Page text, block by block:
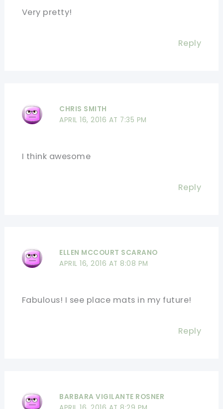
Very pretty!
Reply
CHRIS SMITH
APRIL 16, 2016 AT 7:35 PM
I think awesome
Reply
ELLEN MCCOURT SCARANO
APRIL 16, 2016 AT 8:08 PM
Fabulous! I see place mats in my future!
Reply
BARBARA VIGILANTE ROSNER